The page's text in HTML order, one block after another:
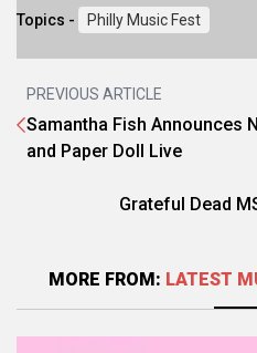
Topics - Philly Music Fest
PREVIOUS ARTICLE
Samantha Fish Announces
and Paper Doll Live
Grateful Dead
MORE FROM: LATEST